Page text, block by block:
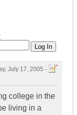
July 17, 2005 -
college in the
living in a